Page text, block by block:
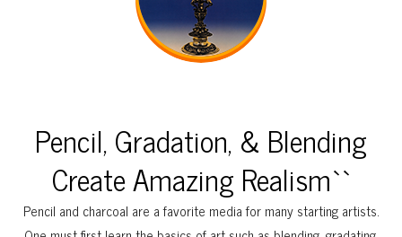
Pencil, Gradation, & Blending
Create Amazing Realism``
Pencil and charcoal are a favorite media for many starting artists.